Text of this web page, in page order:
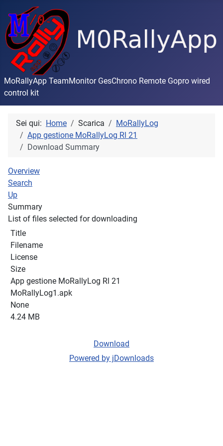
MoRallyApp TeamMonitor GesChrono Remote Gopro wired
control kit
Sei qui: Home Scarica
MoRallyLog
App gestione MoRallyLog Rl 21
Download Summary
Overview
Search
Up
Summary
List of files selected for downloading
Title
Filename
License
Size
App gestione MoRallyLog Rl 21
MoRallyLog1.apk
None
4.24 MB
Download
Powered by jDownloads